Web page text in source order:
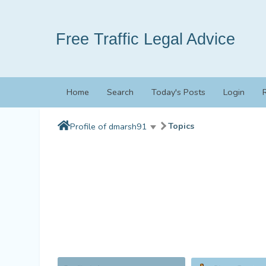
Free Traffic Legal Advice
Home Search Today's Posts Login
Profile of dmarsh91 Topics